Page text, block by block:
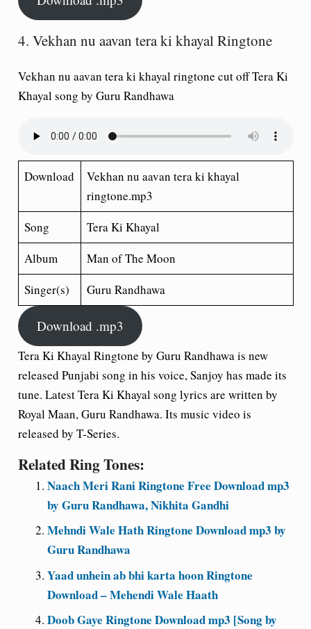
4. Vekhan nu aavan tera ki khayal Ringtone
Vekhan nu aavan tera ki khayal ringtone cut off Tera Ki
Khayal song by Guru Randhawa
Download
Vekhan nu aavan tera ki khayal
ringtone.mp3
Song
Tera Ki Khayal
Album
Man of The Moon
Singer(s)
Guru Randhawa
Download .mp3
Tera Ki Khayal Ringtone by Guru Randhawa is new
released Punjabi song in his voice, Sanjoy has made its
tune. Latest Tera Ki Khayal song lyrics are written by
Royal Maan, Guru Randhawa. Its music video is
released by T-Series.
Related Ring Tones:
Naach Meri Rani Ringtone Free Download mp3
by Guru Randhawa, Nikhita Gandhi
Mehndi Wale Hath Ringtone Download mp3 by
Guru Randhawa
Yaad unhein ab bhi karta hoon Ringtone
Download – Mehendi Wale Haath
Doob Gaye Ringtone Download mp3 [Song by